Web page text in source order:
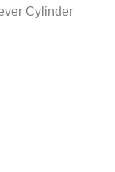
Cylinder